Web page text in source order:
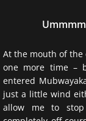
At the mouth of the
one more time –
entered
just a little wind
allow me to